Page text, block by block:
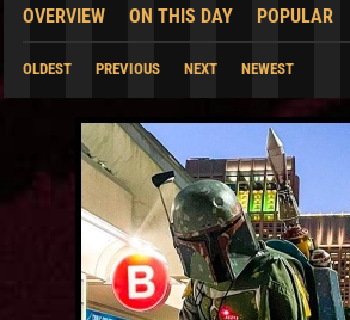
OVERVIEW ON THIS DAY POPULAR
OLDEST PREVIOUS NEXT NEWEST